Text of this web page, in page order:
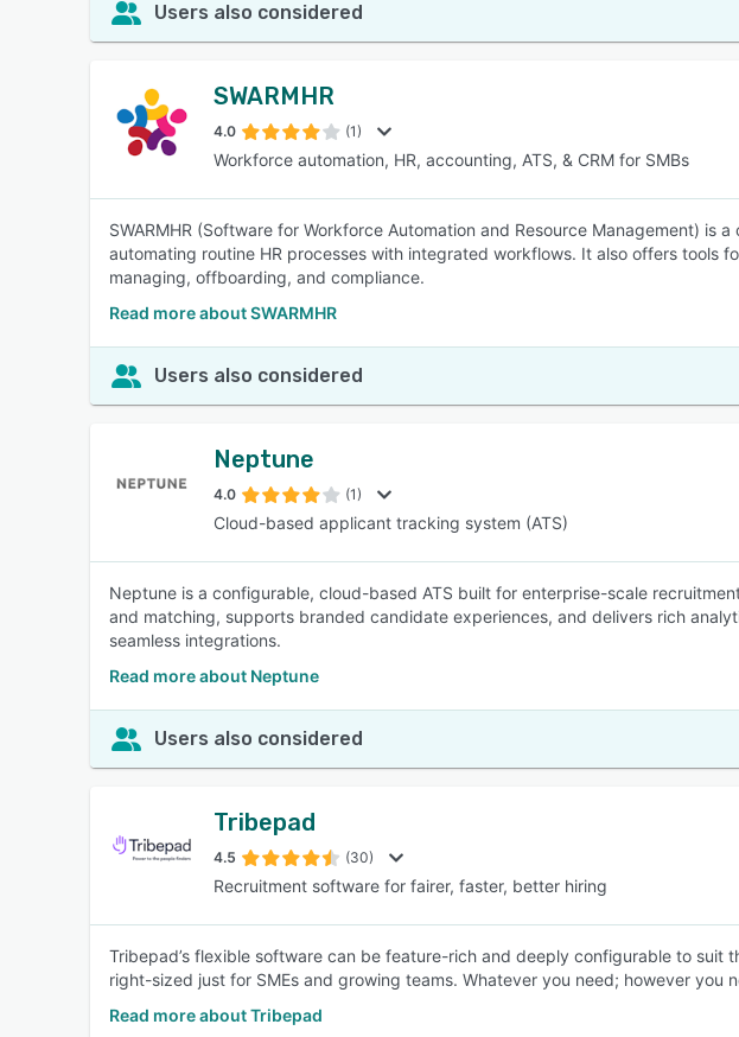
Users also considered
SWARMHR
4.0 (1)
Workforce automation, HR, accounting, ATS, & CRM for SMBs
SWARMHR (Software for Workforce Automation and Resource Management) is
automating routine HR processes with integrated workflows. It also offers tools
managing, offboarding, and compliance.
Read more about SWARMHR
Users also considered
Neptune
4.0 (1)
Cloud-based applicant tracking system (ATS)
Neptune is a configurable, cloud-based ATS built for enterprise-scale
and matching, supports branded candidate experiences, and delivers rich
seamless integrations.
Read more about Neptune
Users also considered
Tribepad
4.5 (30)
Recruitment software for fairer, faster, better hiring
Tribepad’s flexible software can be feature-rich and deeply configurable to suit
right-sized just for SMEs and growing teams. Whatever you need; however you
Read more about Tribepad